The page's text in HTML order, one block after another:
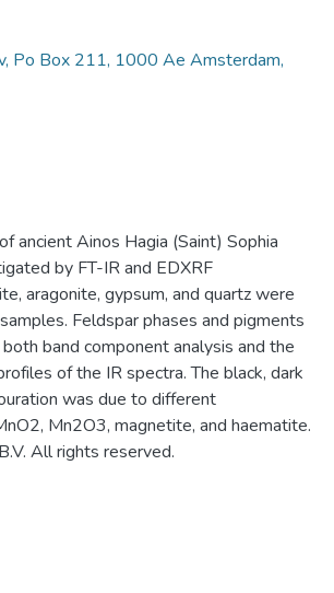
Po Box 211, 1000 Ae Amsterdam,
ancient Ainos Hagia (Saint) Sophia
by FT-IR and EDXRF
aragonite, gypsum, and quartz were
Feldspar phases and pigments
band component analysis and the
of the IR spectra. The black, dark
was due to different
Mn2O3, magnetite, and haematite.
All rights reserved.